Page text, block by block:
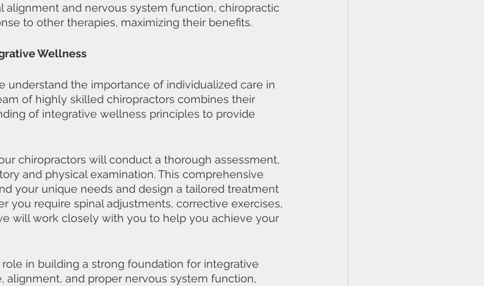
alignment and nervous system function, chiropractic
to other therapies, maximizing their benefits.
Wellness
understand the importance of individualized care in
of highly skilled chiropractors combines their
of integrative wellness principles to provide
chiropractors will conduct a thorough assessment,
and physical examination. This comprehensive
your unique needs and design a tailored treatment
you require spinal adjustments, corrective exercises,
will work closely with you to help you achieve your
in building a strong foundation for integrative
alignment, and proper nervous system function,